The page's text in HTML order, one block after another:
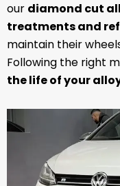
our diamond cut
treatments and
maintain their
Following the right
the life of your